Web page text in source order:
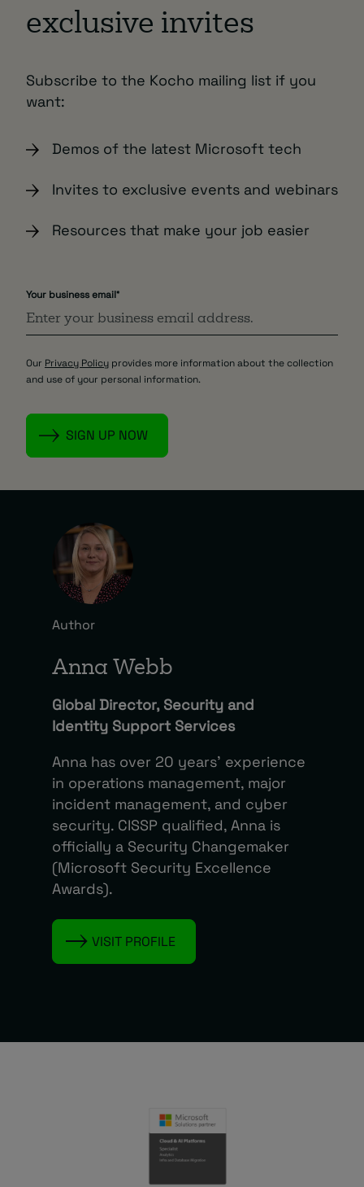
exclusive invites
Subscribe to the Kocho mailing list if you
want:
Demos of the latest Microsoft tech
Invites to exclusive events and webinars
Resources that make your job easier
Your business email*
Our Privacy Policy provides more information about the collection
and use of your personal information.
Author
Anna Webb
Global Director, Security and
Identity Support Services
Anna has over 20 years’ experience
in operations management, major
incident management, and cyber
security. CISSP qualified, Anna is
officially a Security Changemaker
(Microsoft Security Excellence
Awards).
VISIT PROFILE